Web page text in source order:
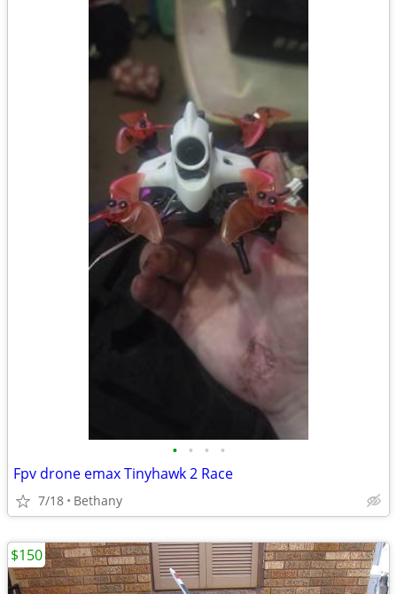
• • • •
Fpv drone emax Tinyhawk 2 Race
7/18 Bethany
$150